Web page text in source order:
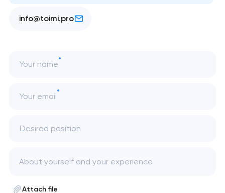
info@toimi.pro
Your name
Your email
Desired position
Attach file